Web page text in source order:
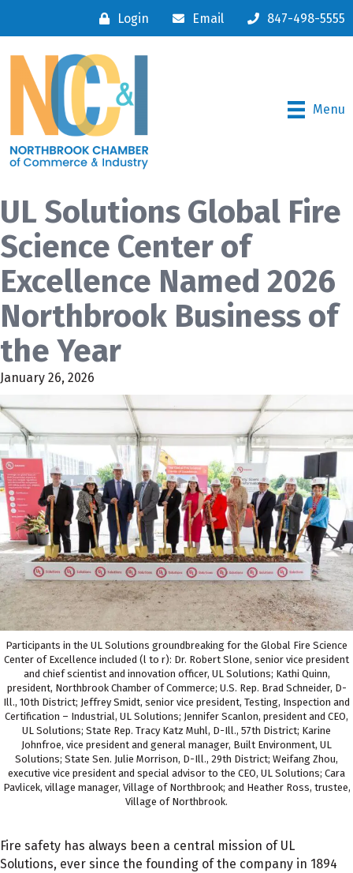
Login Email 847-498-5555
Menu
UL Solutions Global Fire
Science Center of
Excellence Named 2026
Northbrook Business of
the Year
January 26, 2026
Participants in the UL Solutions groundbreaking for the Global Fire Science
Center of Excellence included (l to r): Dr. Robert Slone, senior vice president
and chief scientist and innovation officer, UL Solutions; Kathi Quinn,
president, Northbrook Chamber of Commerce; U.S. Rep. Brad Schneider, D-
Ill., 10th District; Jeffrey Smidt, senior vice president, Testing, Inspection and
Certification – Industrial, UL Solutions; Jennifer Scanlon, president and CEO,
UL Solutions; State Rep. Tracy Katz Muhl, D-Ill., 57th District; Karine
Johnfroe, vice president and general manager, Built Environment, UL
Solutions; State Sen. Julie Morrison, D-Ill., 29th District; Weifang Zhou,
executive vice president and special advisor to the CEO, UL Solutions; Cara
Pavlicek, village manager, Village of Northbrook; and Heather Ross, trustee,
Village of Northbrook.
Fire safety has always been a central mission of UL
Solutions, ever since the founding of the company in 1894